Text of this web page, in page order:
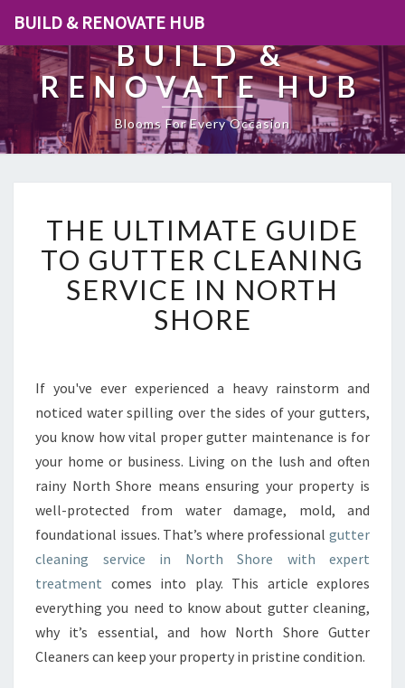
BUILD & RENOVATE HUB
BUILD &
RENOVATE HUB
Blooms For Every Occasion
H
U
L
T
I
T
E
U
I
D
E
O
G
U
T
R
THE ULTIMATE GUIDE
TO GUTTER CLEANING
SERVICE IN NORTH
SHORE
If you've ever experienced a heavy rainstorm and
noticed water spilling over the sides of your gutters,
you know how vital proper gutter maintenance is for
your home or business. Living on the lush and often
rainy North Shore means ensuring your property is
well-protected from water damage, mold, and
foundational issues. That’s where professional gutter
cleaning service in North Shore with expert
treatment comes into play. This article explores
everything you need to know about gutter cleaning,
why it’s essential, and how North Shore Gutter
Cleaners can keep your property in pristine condition.